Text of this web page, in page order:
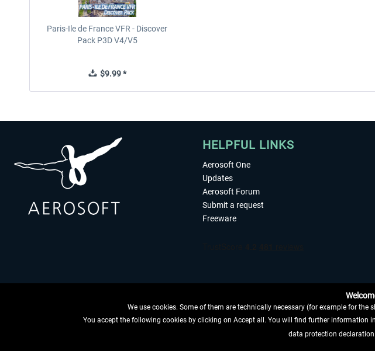
Paris-Ile de France VFR - Discover
Pack P3D V4/V5
$9.99 *
HELPFUL LINKS
Aerosoft One
Updates
Aerosoft Forum
Submit a request
Freeware
WITHDRAW FROM CONTRACT HERE
We use cookies. Some of them are technically necessary (for example for
You accept the following cookies by clicking on Accept all. You will find further
data protection declaration.